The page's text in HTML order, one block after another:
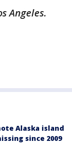
Angeles.
Alaska island
since 2009